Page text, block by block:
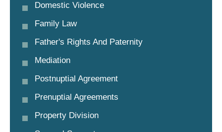
Domestic Violence
Family Law
Father's Rights And Paternity
Mediation
Postnuptial Agreement
Prenuptial Agreements
Property Division